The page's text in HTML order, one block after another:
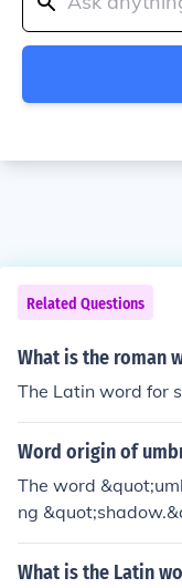
Related Questions
What is the roman
The Latin word for
Word origin of
The word
ng
from Latin,
uot;almost,&quot;
What is the Latin